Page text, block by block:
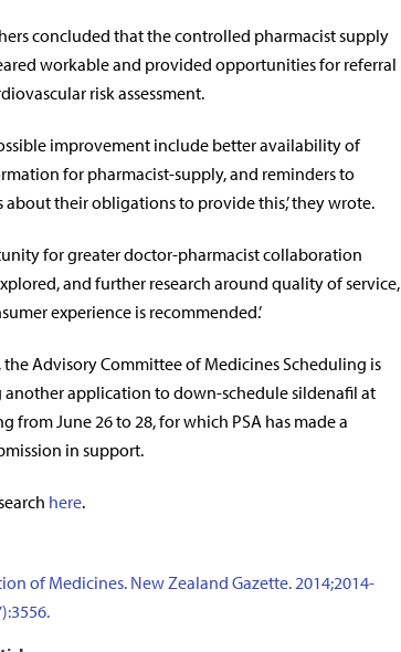
concluded that the controlled pharmacist supply
workable and provided opportunities for referral
risk assessment.
improvement include better availability of
for pharmacist-supply, and reminders to
about their obligations to provide this,’ they wrote.
for greater doctor-pharmacist collaboration
and further research around quality of service,
experience is recommended.’
the Advisory Committee of Medicines Scheduling is
another application to down-schedule sildenafil at
from June 26 to 28, for which PSA has made a
in support.
here.
of Medicines. New Zealand Gazette. 2014;2014-